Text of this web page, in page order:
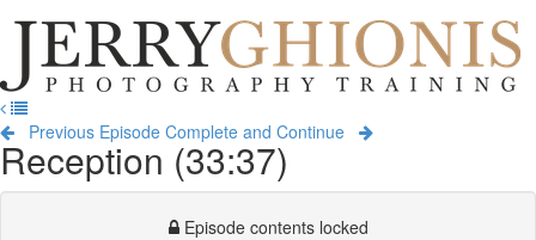
Jerry
Ghionis
Photography
Training
Previous Episode Complete and Continue
Reception (33:37)
Episode contents locked